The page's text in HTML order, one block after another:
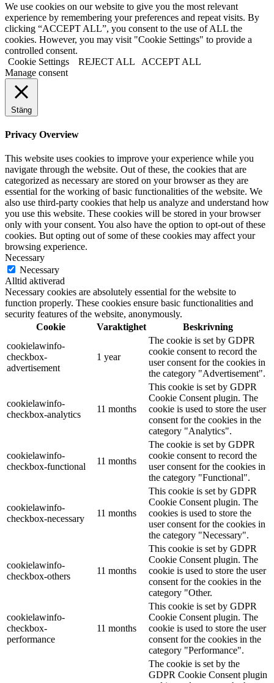
We use cookies on our website to give you the most relevant
experience by remembering your preferences and repeat visits. By
clicking “ACCEPT ALL”, you consent to the use of ALL the
cookies. However, you may visit "Cookie Settings" to provide a
controlled consent.
Cookie Settings
REJECT ALL
ACCEPT ALL
Manage consent
Stäng
Privacy Overview
This website uses cookies to improve your experience while you
navigate through the website. Out of these, the cookies that are
categorized as necessary are stored on your browser as they are
essential for the working of basic functionalities of the website. We
also use third-party cookies that help us analyze and understand how
you use this website. These cookies will be stored in your browser
only with your consent. You also have the option to opt-out of these
cookies. But opting out of some of these cookies may affect your
browsing experience.
Necessary
Necessary
Alltid aktiverad
Necessary cookies are absolutely essential for the website to
function properly. These cookies ensure basic functionalities and
security features of the website, anonymously.
Cookie
Varaktighet
Beskrivning
cookielawinfo-
checkbox-
advertisement
1 year
The cookie is set by GDPR
cookie consent to record the
user consent for the cookies in
the category "Advertisement".
cookielawinfo-
checkbox-analytics
11 months
This cookie is set by GDPR
Cookie Consent plugin. The
cookie is used to store the user
consent for the cookies in the
category "Analytics".
cookielawinfo-
checkbox-functional
11 months
The cookie is set by GDPR
cookie consent to record the
user consent for the cookies in
the category "Functional".
cookielawinfo-
checkbox-necessary
11 months
This cookie is set by GDPR
Cookie Consent plugin. The
cookies is used to store the
user consent for the cookies in
the category "Necessary".
cookielawinfo-
checkbox-others
11 months
This cookie is set by GDPR
Cookie Consent plugin. The
cookie is used to store the user
consent for the cookies in the
category "Other.
cookielawinfo-
checkbox-
performance
11 months
This cookie is set by GDPR
Cookie Consent plugin. The
cookie is used to store the user
consent for the cookies in the
category "Performance".
The cookie is set by the
GDPR Cookie Consent plugin